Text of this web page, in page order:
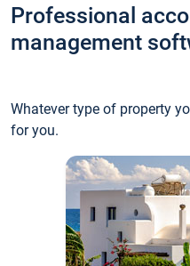
Professional
management
Whatever type of property
for you.